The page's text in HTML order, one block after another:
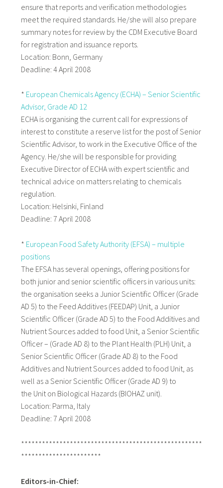
ensure that reports and verification methodologies
meet the required standards. He/she will also prepare
summary notes for review by the CDM Executive Board
for registration and issuance reports.
Location: Bonn, Germany
Deadline: 4 April 2008
* European Chemicals Agency (ECHA) – Senior Scientific
Advisor, Grade AD 12
ECHA is organising the current call for expressions of
interest to constitute a reserve list for the post of Senior
Scientific Advisor, to work in the Executive Office of the
Agency. He/she will be responsible for providing
Executive Director of ECHA with expert scientific and
technical advice on matters relating to chemicals
regulation.
Location: Helsinki, Finland
Deadline: 7 April 2008
* European Food Safety Authority (EFSA) – multiple
positions
The EFSA has several openings, offering positions for
both junior and senior scientific officers in various units:
the organisation seeks a Junior Scientific Officer (Grade
AD 5) to the Feed Additives (FEEDAP) Unit, a Junior
Scientific Officer (Grade AD 5) to the Food Additives and
Nutrient Sources added to food Unit, a Senior Scientific
Officer – (Grade AD 8) to the Plant Health (PLH) Unit, a
Senior Scientific Officer (Grade AD 8) to the Food
Additives and Nutrient Sources added to food Unit, as
well as a Senior Scientific Officer (Grade AD 9) to
the Unit on Biological Hazards (BIOHAZ unit).
Location: Parma, Italy
Deadline: 7 April 2008
****************************************************
***********************
Editors-in-Chief: